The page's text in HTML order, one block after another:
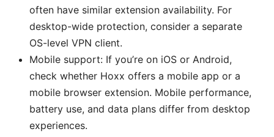
often have similar extension availability. For
desktop-wide protection, consider a separate
OS-level VPN client.
Mobile support: If you’re on iOS or Android,
check whether Hoxx offers a mobile app or a
mobile browser extension. Mobile performance,
battery use, and data plans differ from desktop
experiences.